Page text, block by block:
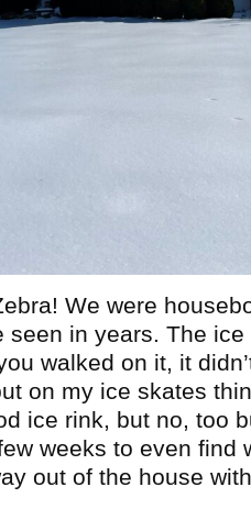
We were
seen in years. The
walked on it, it
on my ice skates
ice rink, but no, too
weeks to even find
out of the house